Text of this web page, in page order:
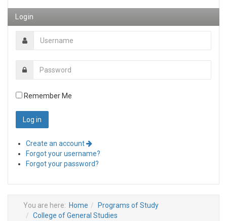
Login
Remember Me
Create an account
Forgot your username?
Forgot your password?
You are here: Home
Programs of Study
College of General Studies